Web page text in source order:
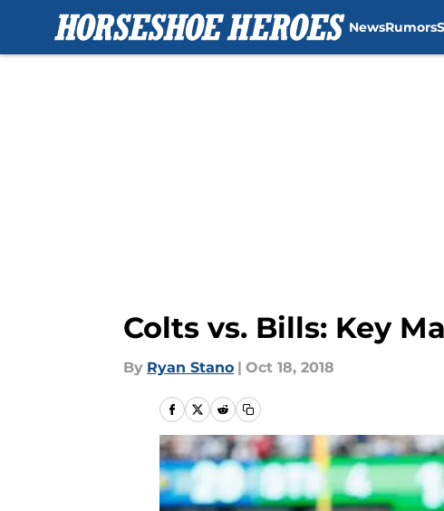
NewsRumors
Colts vs. Bills: Key
By Ryan Stano | Oct 18, 2018